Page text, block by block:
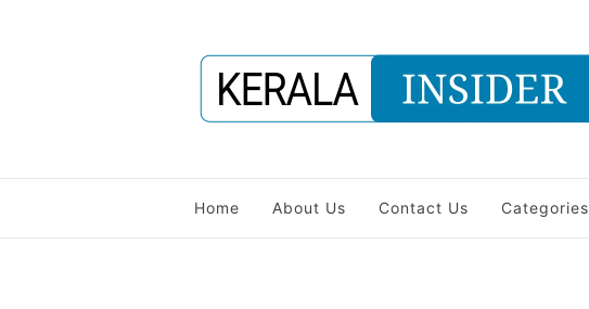
Home About Us Contact Us Categories